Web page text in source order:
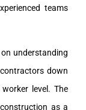
teams
understanding
down
level. The
as a